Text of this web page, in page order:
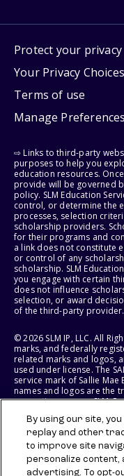
Protect your privacy
Your Privacy Choices
Terms of use
Manage Preferences
⇨ Links to third-party
purposes to help you
education resources.
provide will be governed
policy. SLM Education
control, or determine the
processes, selection
scholarship providers.
for their programs and
a link does not constitute
or control of any
scholarship. SLM
you engage with certain
does not influence
selection, or award
of the third-party provider.
© 2026 SLM IP, LLC. All
marks, and federally
related marks and logos,
used under license. The
service mark of Sallie
names and logos are the
respective owners. SLM
States of America.
SLM EDUCATION
RIGHT TO MODIFY OR
BENEFITS AT ANY TIME
By using our site,
replay and other
to improve site
personalize
advertising. To opt-